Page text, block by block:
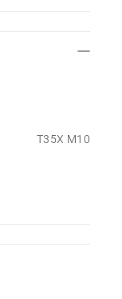
T35X M10